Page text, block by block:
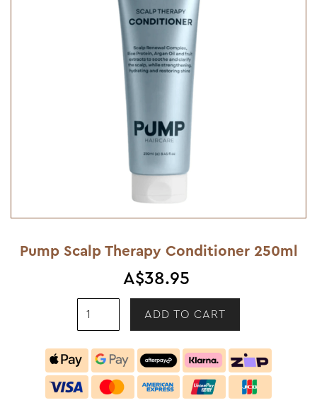
Pump Scalp Therapy Conditioner 250ml
A$38.95